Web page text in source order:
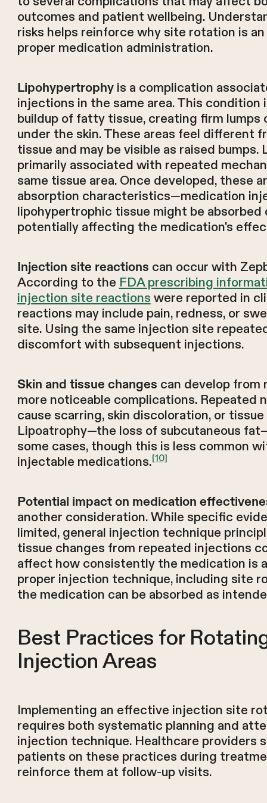
outcomes and patient wellbeing.
risks helps reinforce why site rotation is
proper medication administration.
Lipohypertrophyis a complication
injections in the same area. This condition
buildup of fatty tissue, creating firm lumps
under the skin. These areas feel different
tissue and may be visible as raised
primarily associated with repeated
same tissue area. Once developed, these
absorption characteristics—medication
lipohypertrophic tissue might be absorbed
potentially affecting the medication's
Injection site reactions can occur with
According to the FDA prescribing
injection site reactions were reported in
reactions may include pain, redness, or
site. Using the same injection site
discomfort with subsequent injections.
Skin and tissue changes can develop
more noticeable complications. Repeated
cause scarring, skin discoloration, or
Lipoatrophy—the loss of subcutaneous
some cases, though this is less common
injectable medications.[10]
Potential impact on medication
another consideration. While specific
limited, general injection technique
tissue changes from repeated injections
affect how consistently the medication is
proper injection technique, including site
the medication can be absorbed as
Best Practices for
Injection Areas
Implementing an effective injection site
requires both systematic planning and
injection technique. Healthcare providers
patients on these practices during
reinforce them at follow-up visits.